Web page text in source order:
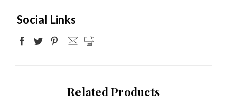
Social Links
Related Products